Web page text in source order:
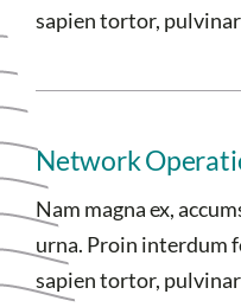
sapien tortor,
Network
Nam magna ex,
urna. Proin interdum
sapien tortor,